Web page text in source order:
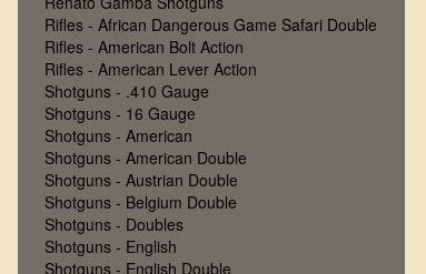
Rifles - African Dangerous Game Safari Double
Rifles - American Bolt Action
Rifles - American Lever Action
Shotguns - .410 Gauge
Shotguns - 16 Gauge
Shotguns - American
Shotguns - American Double
Shotguns - Austrian Double
Shotguns - Belgium Double
Shotguns - Doubles
Shotguns - English
Shotguns - English Double